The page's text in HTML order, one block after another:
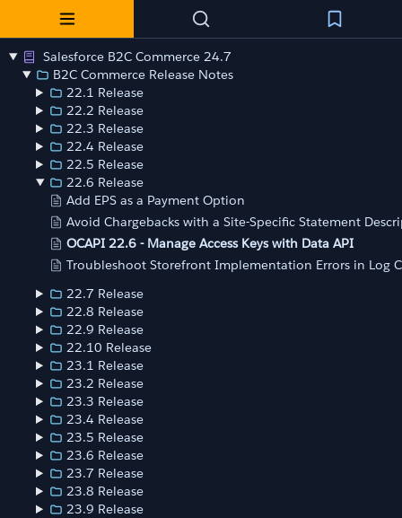
Salesforce B2C Commerce 24.7
B2C Commerce Release Notes
22.1 Release
22.2 Release
22.3 Release
22.4 Release
22.5 Release
22.6 Release
Add EPS as a Payment Option
Avoid Chargebacks with a Site-Specific Statement
OCAPI 22.6 - Manage Access Keys with Data API
Troubleshoot Storefront Implementation Errors in Log
22.7 Release
22.8 Release
22.9 Release
22.10 Release
23.1 Release
23.2 Release
23.3 Release
23.4 Release
23.5 Release
23.6 Release
23.7 Release
23.8 Release
23.9 Release